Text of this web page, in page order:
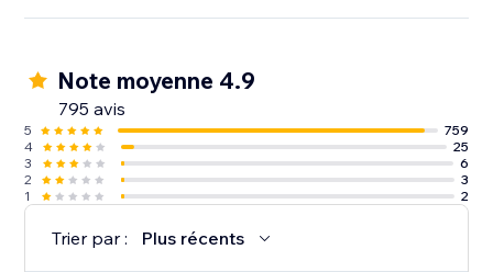
Note moyenne 4.9
795 avis
5
759
4
25
3
6
2
3
1
2
Trier par : Plus récents